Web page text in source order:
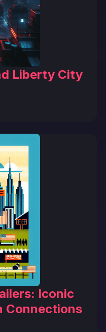
Liberty City
Iconic
Connections